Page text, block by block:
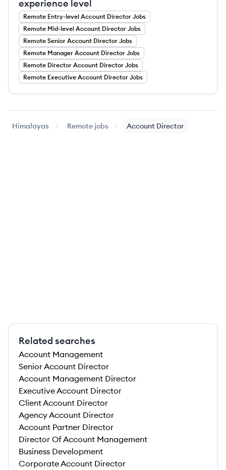
experience level
Remote Entry-level Account Director Jobs
Remote Mid-level Account Director Jobs
Remote Senior Account Director Jobs
Remote Manager Account Director Jobs
Remote Director Account Director Jobs
Remote Executive Account Director Jobs
Himalayas Remote jobs Account Director
Related searches
Account Management
Senior Account Director
Account Management Director
Executive Account Director
Client Account Director
Agency Account Director
Account Partner Director
Director Of Account Management
Business Development
Corporate Account Director